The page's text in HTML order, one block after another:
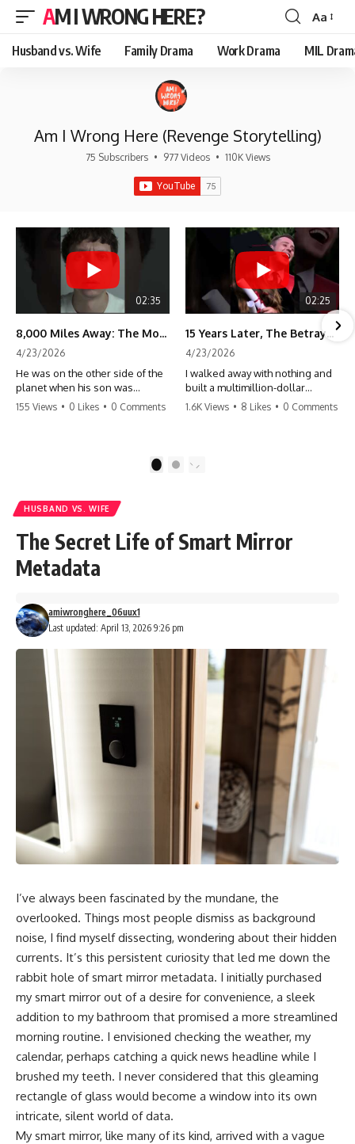
AM I WRONG HERE?
Font
Resizer
Aa
Husband vs. Wife Family Drama Work Drama MIL
Am I Wrong Here (Revenge Storytelling)
75 Subscribers • 977 Videos • 110K Views
02:35
8,000 Miles Away: The Moment I Knew He Wasn't Mine
4/23/2026
He was on the other side of the
planet when his son was
conceived. A quick look at the
155 Views • 0 Likes • 0 Comments
02:25
15 Years Later, The Betrayal Returns 💸
4/23/2026
I walked away with nothing and
built a multimillion-dollar
empire. Now, 15 years later, the
#storytime #betrayal #success
1.6K Views • 8 Likes • 0 Comments
2
HUSBAND VS. WIFE
The Secret Life of Smart Mirror
Metadata
Last updated: April 13, 2026 9:26 pm
amiwronghere_06uux1
I’ve always been fascinated by the mundane, the
overlooked. Things most people dismiss as background
noise, I find myself dissecting, wondering about their hidden
currents. It’s this persistent curiosity that led me down the
rabbit hole of smart mirror metadata. I initially purchased
my smart mirror out of a desire for convenience, a sleek
addition to my bathroom that promised a more streamlined
morning routine. I envisioned checking the weather, my
calendar, perhaps catching a quick news headline while I
brushed my teeth. I never considered that this gleaming
rectangle of glass would become a window into its own
intricate, silent world of data.
My smart mirror, like many of its kind, arrived with a vague